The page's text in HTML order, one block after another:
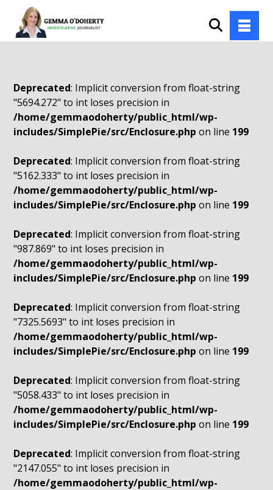
Deprecated: Implicit conversion from float-string
"5694.272" to int loses precision in
/home/gemmaodoherty/public_html/wp-
includes/SimplePie/src/Enclosure.php on line 199
Deprecated: Implicit conversion from float-string
"5162.333" to int loses precision in
/home/gemmaodoherty/public_html/wp-
includes/SimplePie/src/Enclosure.php on line 199
Deprecated: Implicit conversion from float-string
"987.869" to int loses precision in
/home/gemmaodoherty/public_html/wp-
includes/SimplePie/src/Enclosure.php on line 199
Deprecated: Implicit conversion from float-string
"7325.5693" to int loses precision in
/home/gemmaodoherty/public_html/wp-
includes/SimplePie/src/Enclosure.php on line 199
Deprecated: Implicit conversion from float-string
"5058.433" to int loses precision in
/home/gemmaodoherty/public_html/wp-
includes/SimplePie/src/Enclosure.php on line 199
Deprecated: Implicit conversion from float-string
"2147.055" to int loses precision in
/home/gemmaodoherty/public_html/wp-